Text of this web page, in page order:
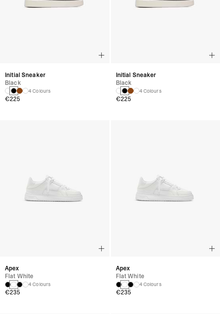
Initial Sneaker
Black
4 Colours
€225
Apex
Flat White
4 Colours
€235
Initial Sneaker
Black
4 Colours
€225
Apex
Flat White
4 Colours
€235